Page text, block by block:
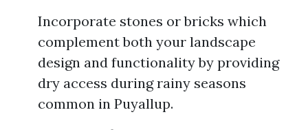
Incorporate stones or bricks which
complement both your landscape
design and functionality by providing
dry access during rainy seasons
common in Puyallup.